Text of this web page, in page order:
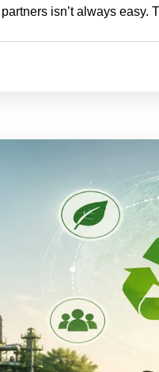
isn’t always easy.